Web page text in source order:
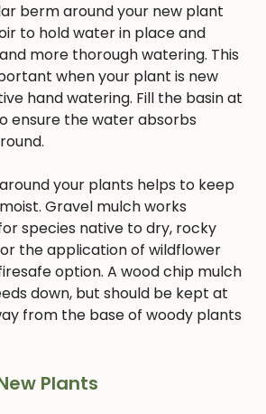
berm around your new plant
to hold water in place and
more thorough watering. This
when your plant is new
hand watering. Fill the basin at
ensure the water absorbs
your plants helps to keep
Gravel mulch works
species native to dry, rocky
the application of wildflower
option. A wood chip mulch
down, but should be kept at
from the base of woody plants
Plants